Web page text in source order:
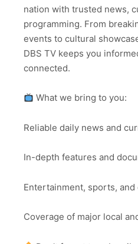
nation with trusted news,
programming. From
events to cultural
DBS TV keeps you
connected.
What we bring to you:
Reliable daily news and
In-depth features and
Entertainment, sports, and
Coverage of major local